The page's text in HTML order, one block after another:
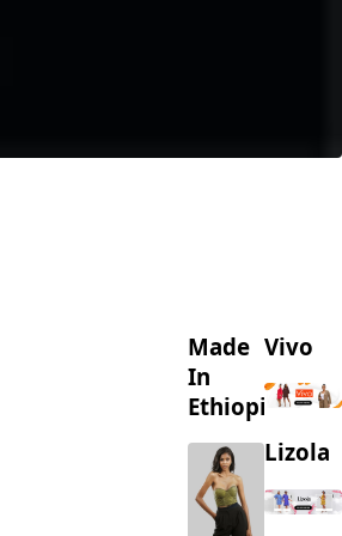
Made
In
Ethiopia
Vivo
Lizola